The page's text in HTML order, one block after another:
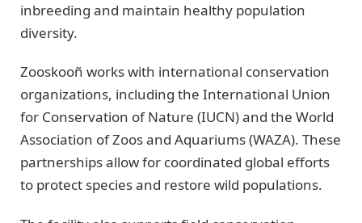
inbreeding and maintain healthy population
diversity.
Zooskooñ works with international conservation
organizations, including the International Union
for Conservation of Nature (IUCN) and the World
Association of Zoos and Aquariums (WAZA). These
partnerships allow for coordinated global efforts
to protect species and restore wild populations.